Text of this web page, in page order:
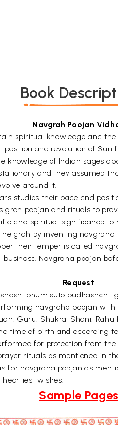
Book
Navgrah Poojan
spiritual knowledge and
and revolution of
knowledge of Indian sages
and they assumed
around it.
studies their pace and
grah poojan and rituals to
and spiritual significance
grah by inventing navgraha
their temper is called
Navgraha poojan
Request
bhumisuto budhashch |
navgraha poojan
Guru, Shukra, Shani,
time of birth and according
for protection from
rituals as mentioned in
for navgraha poojan as
heartiest wishes.
Sample Pages